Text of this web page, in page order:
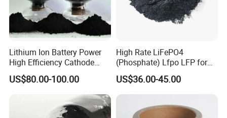
Lithium Ion Battery Power
High Efficiency Cathode
Raw Material Ncm Black
Powder
US$80.00-100.00
High Rate LiFePO4
(Phosphate) Lfpo LFP for
Li-ion Battery Cathode
Materials
US$36.00-45.00